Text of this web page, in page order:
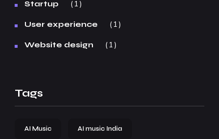
Startup 1
User experience 1
Website design 1
Tags
AI Music AI music India